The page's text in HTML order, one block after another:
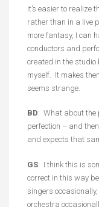
it’s easier to realize
rather than in a live
more fantasy, I can
conductors and
created in the studio
myself. It makes
seems strange.
BD: What about the
perfection – and
and expects that
GS: I think this is
correct in this way
singers
orchestra